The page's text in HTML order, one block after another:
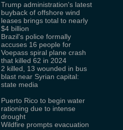
Trump administration's latest
buyback of offshore wind
leases brings total to nearly
$4 billion
Brazil's police formally
accuses 16 people for
Voepass spiral plane crash
that killed 62 in 2024
2 killed, 13 wounded in bus
blast near Syrian capital:
state media
Puerto Rico to begin water
rationing due to intense
drought
Wildfire prompts evacuation